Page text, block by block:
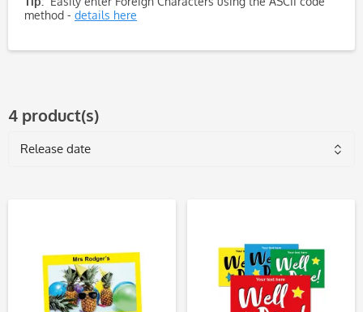
method - details here
4 product(s)